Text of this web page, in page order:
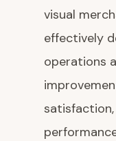
visual
effectively
operations